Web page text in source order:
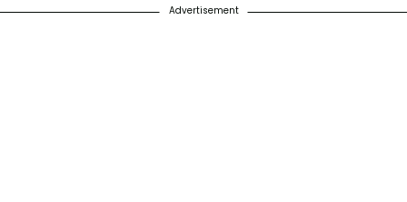
Advertisement